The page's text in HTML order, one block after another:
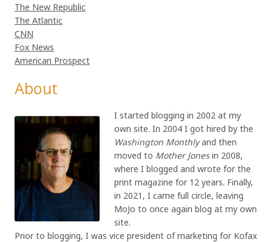
The New Republic
The Atlantic
CNN
Fox News
American Prospect
About
I started blogging in 2002 at my
own site. In 2004 I got hired by the
Washington Monthlyand then
moved to Mother Jonesin 2008,
where I blogged and wrote for the
print magazine for 12 years. Finally,
in 2021, I came full circle, leaving
MoJo to once again blog at my own
site.
Prior to blogging, I was vice president of marketing for Kofax